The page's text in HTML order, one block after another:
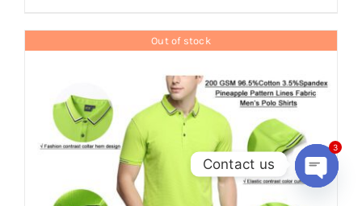
Out of stock
Contact us
Open
3